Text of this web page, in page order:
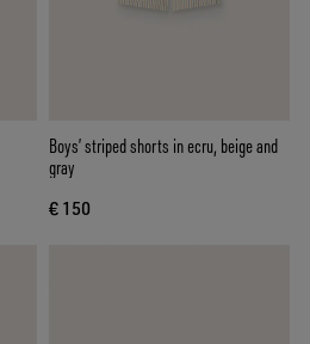
Boys’ striped shorts in ecru, beige and
gray
€ 150